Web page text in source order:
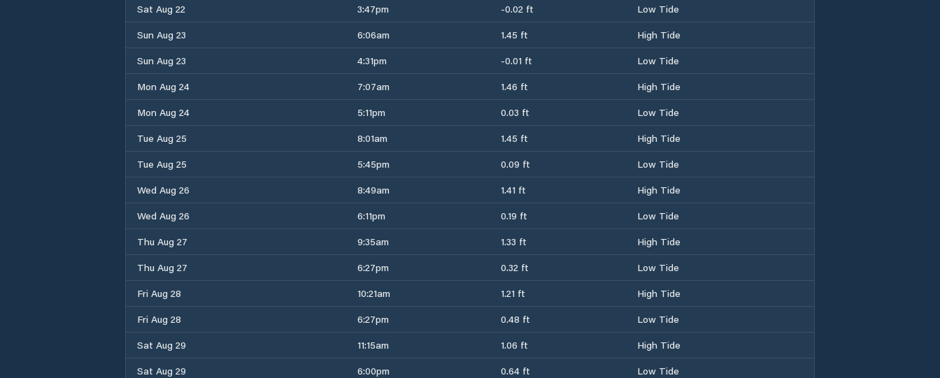
Sat Aug 22
3:47pm -0.02 ft
Low Tide
Sun Aug 23
6:06am 1.45 ft
High Tide
Sun Aug 23
4:31pm -0.01 ft
Low Tide
Mon Aug 24
7:07am 1.46 ft
High Tide
Mon Aug 24
5:11pm 0.03 ft
Low Tide
Tue Aug 25
8:01am 1.45 ft
High Tide
Tue Aug 25
5:45pm 0.09 ft
Low Tide
Wed Aug 26
8:49am 1.41 ft
High Tide
Wed Aug 26
6:11pm 0.19 ft
Low Tide
Thu Aug 27
9:35am 1.33 ft
High Tide
Thu Aug 27
6:27pm 0.32 ft
Low Tide
Fri Aug 28
10:21am 1.21 ft
High Tide
Fri Aug 28
6:27pm 0.48 ft
Low Tide
Sat Aug 29
11:15am 1.06 ft
High Tide
Sat Aug 29
6:00pm 0.64 ft
Low Tide